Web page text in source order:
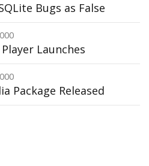
Bugs as False
Launches
Package Released